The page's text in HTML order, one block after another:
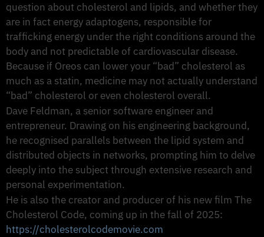
question about cholesterol and lipids, and whether they
are in fact energy adaptogens, responsible for
trafficking energy under the right conditions around the
body and not predictable of cardiovascular disease.
Because if Oreos can lower your “bad” cholesterol as
much as a statin, medicine may not actually understand
“bad” cholesterol or even cholesterol overall.
Dave Feldman, a senior software engineer and
entrepreneur. Drawing on his engineering background,
he recognised parallels between the lipid system and
distributed objects in networks, prompting him to delve
deeply into the subject through extensive research and
personal experimentation.
He is also the creator and producer of his new film The
Cholesterol Code, coming up in the fall of 2025:
https://cholesterolcodemovie.com